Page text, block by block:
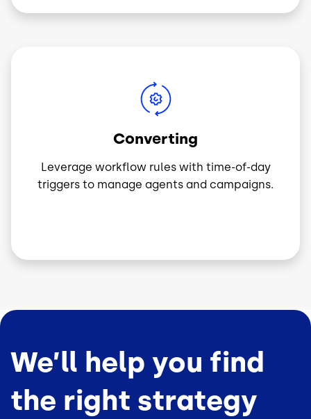
Converting
Leverage workflow rules with time-of-day
triggers to manage agents and campaigns.
We’ll help you find
the right strategy